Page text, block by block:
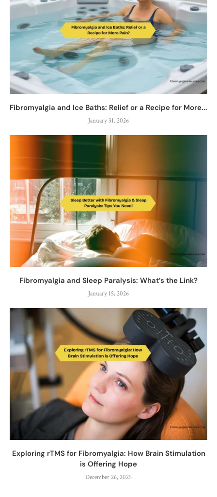
Fibromyalgia and Ice Baths: Relief or a Recipe for More...
January 31, 2026
Fibromyalgia and Sleep Paralysis: What’s the Link?
January 15, 2026
Exploring rTMS for Fibromyalgia: How Brain Stimulation
is Offering Hope
December 26, 2025